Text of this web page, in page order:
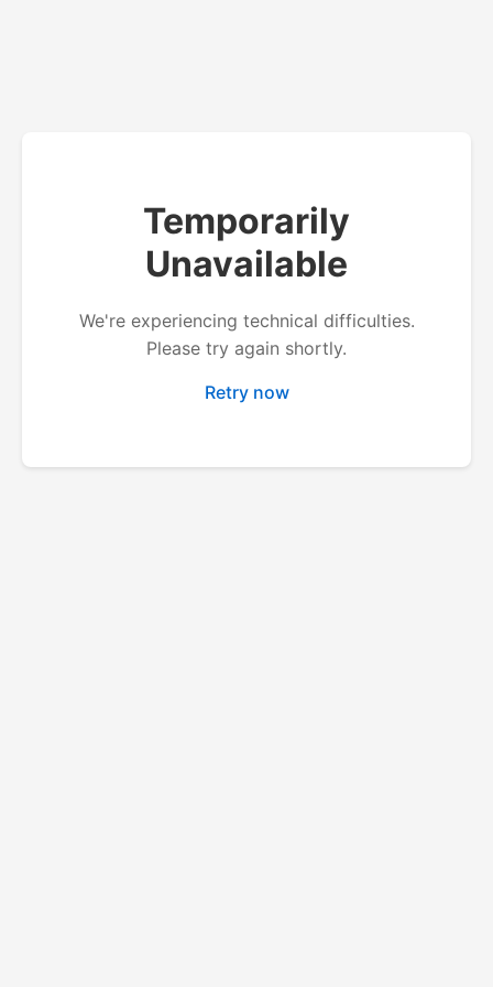
Temporarily
Unavailable
We're experiencing technical difficulties.
Please try again shortly.
Retry now